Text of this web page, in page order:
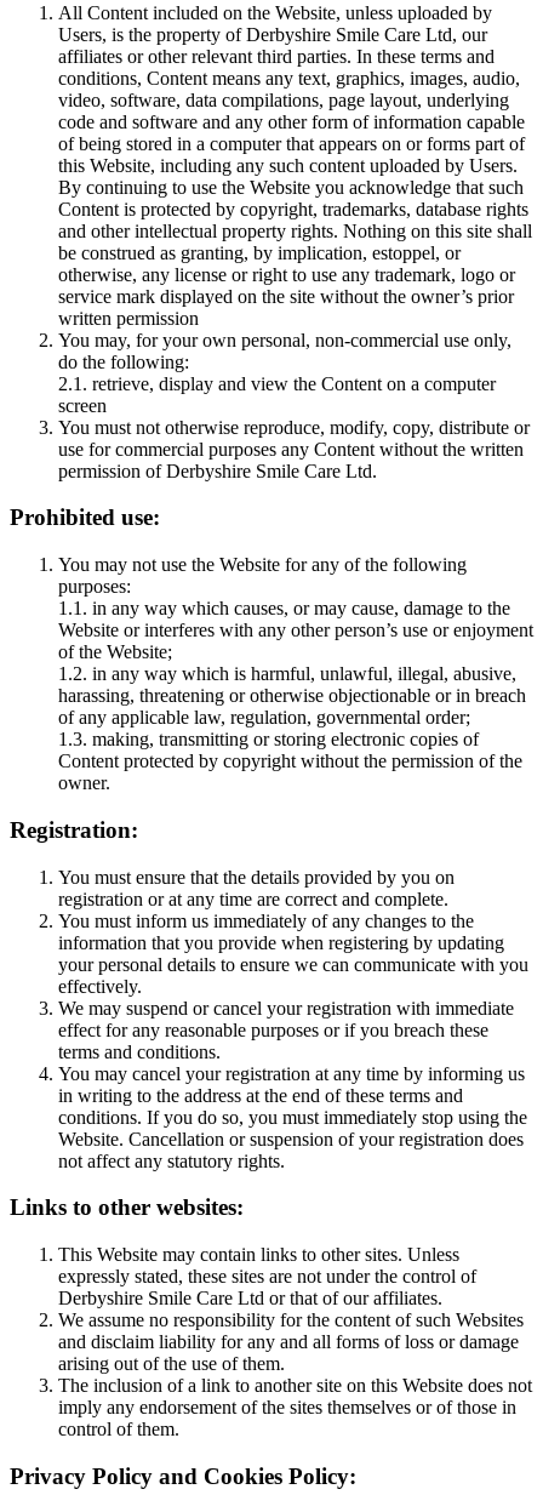
All Content included on the Website, unless uploaded by
Users, is the property of Derbyshire Smile Care Ltd, our
affiliates or other relevant third parties. In these terms and
conditions, Content means any text, graphics, images, audio,
video, software, data compilations, page layout, underlying
code and software and any other form of information capable
of being stored in a computer that appears on or forms part of
this Website, including any such content uploaded by Users.
By continuing to use the Website you acknowledge that such
Content is protected by copyright, trademarks, database rights
and other intellectual property rights. Nothing on this site shall
be construed as granting, by implication, estoppel, or
otherwise, any license or right to use any trademark, logo or
service mark displayed on the site without the owner’s prior
written permission
You may, for your own personal, non-commercial use only,
do the following:
2.1. retrieve, display and view the Content on a computer
screen
You must not otherwise reproduce, modify, copy, distribute or
use for commercial purposes any Content without the written
permission of Derbyshire Smile Care Ltd.
Prohibited use:
You may not use the Website for any of the following
purposes:
1.1. in any way which causes, or may cause, damage to the
Website or interferes with any other person’s use or enjoyment
of the Website;
1.2. in any way which is harmful, unlawful, illegal, abusive,
harassing, threatening or otherwise objectionable or in breach
of any applicable law, regulation, governmental order;
1.3. making, transmitting or storing electronic copies of
Content protected by copyright without the permission of the
owner.
Registration:
You must ensure that the details provided by you on
registration or at any time are correct and complete.
You must inform us immediately of any changes to the
information that you provide when registering by updating
your personal details to ensure we can communicate with you
effectively.
We may suspend or cancel your registration with immediate
effect for any reasonable purposes or if you breach these
terms and conditions.
You may cancel your registration at any time by informing us
in writing to the address at the end of these terms and
conditions. If you do so, you must immediately stop using the
Website. Cancellation or suspension of your registration does
not affect any statutory rights.
Links to other websites:
This Website may contain links to other sites. Unless
expressly stated, these sites are not under the control of
Derbyshire Smile Care Ltd or that of our affiliates.
We assume no responsibility for the content of such Websites
and disclaim liability for any and all forms of loss or damage
arising out of the use of them.
The inclusion of a link to another site on this Website does not
imply any endorsement of the sites themselves or of those in
control of them.
Privacy Policy and Cookies Policy: